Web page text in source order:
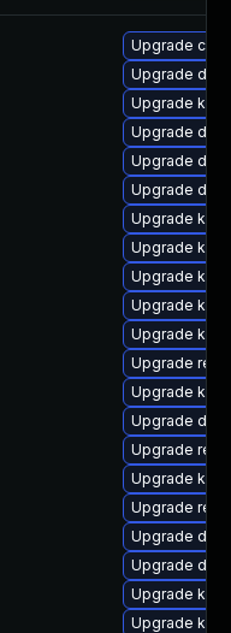
Upgrade
Upgrade dtb-
Upgrade
Upgrade
Upgrade
Upgrade
Upgrade
Upgrade
Upgrade
Upgrade
Upgrade
Upgrade
Upgrade
Upgrade
Upgrade
Upgrade
Upgrade
Upgrade dtb-
Upgrade
Upgrade
Upgrade